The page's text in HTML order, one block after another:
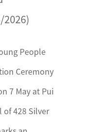
People
Ceremony
7 May at Pui
of 428 Silver